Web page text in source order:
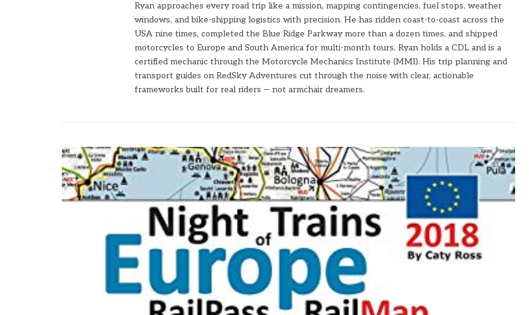
Ryan approaches every road trip like a mission, mapping contingencies, fuel stops, weather
windows, and bike-shipping logistics with precision. He has ridden coast-to-coast across the
USA nine times, completed the Blue Ridge Parkway more than a dozen times, and shipped
motorcycles to Europe and South America for multi-month tours. Ryan holds a CDL and is a
certified mechanic through the Motorcycle Mechanics Institute (MMI). His trip planning and
transport guides on RedSky Adventures cut through the noise with clear, actionable
frameworks built for real riders — not armchair dreamers.